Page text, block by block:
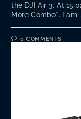
the DJI Air 3. At
More Combo*. I am…
0 COMMENTS